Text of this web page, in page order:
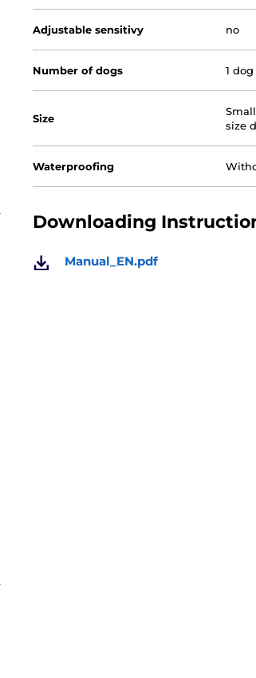
Adjustable sensitivy no
Number of dogs 1 dog
Size
size
Waterproofing
Downloading
Manual_EN.pdf